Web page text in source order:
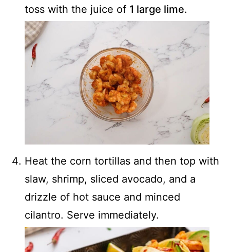
toss with the juice of 1 large lime.
Heat the corn tortillas and then top with
slaw, shrimp, sliced avocado, and a
drizzle of hot sauce and minced
cilantro. Serve immediately.